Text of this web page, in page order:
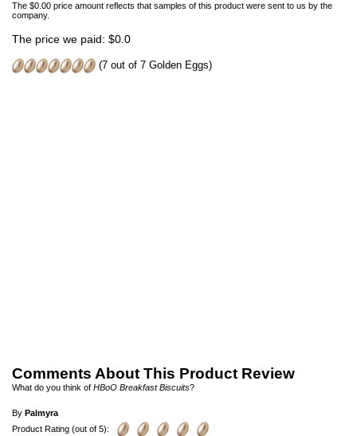
The $0.00 price amount reflects that samples of this product were sent to us by the
company.
The price we paid: $0.0
(7 out of 7 Golden Eggs)
Comments About This Product Review
What do you think of HBoO Breakfast Biscuits?
By Palmyra
Product Rating (out of 5):